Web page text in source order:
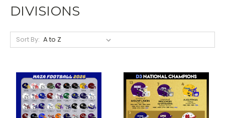
DIVISIONS
Sort By: